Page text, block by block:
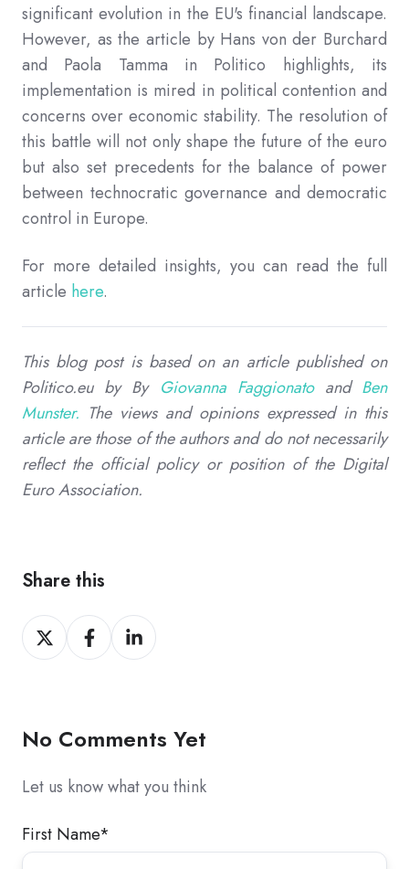
significant evolution in the EU's financial landscape.
However, as the article by Hans von der Burchard
and Paola Tamma in Politico highlights, its
implementation is mired in political contention and
concerns over economic stability. The resolution of
this battle will not only shape the future of the euro
but also set precedents for the balance of power
between technocratic governance and democratic
control in Europe.
For more detailed insights, you can read the full
article here.
This blog post is based on an article published on
Politico.eu by By Giovanna Faggionatoand Ben
Munster. The views and opinions expressed in this
article are those of the authors and do not necessarily
reflect the official policy or position of the Digital
Euro Association.
Share this
Share
on
Share
on
Share
on
No Comments Yet
Let us know what you think
First Name*